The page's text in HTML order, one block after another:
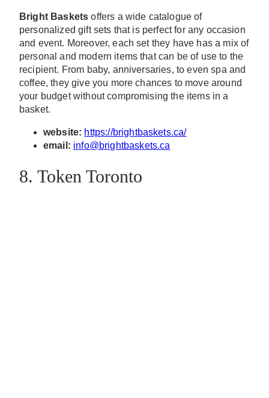
Bright Baskets offers a wide catalogue of
personalized gift sets that is perfect for any occasion
and event. Moreover, each set they have has a mix of
personal and modern items that can be of use to the
recipient. From baby, anniversaries, to even spa and
coffee, they give you more chances to move around
your budget without compromising the items in a
basket.
website: https://brightbaskets.ca/
email: info@brightbaskets.ca
8. Token Toronto